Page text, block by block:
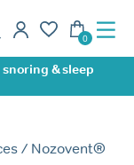
snoring & sleep
/ Nozovent®